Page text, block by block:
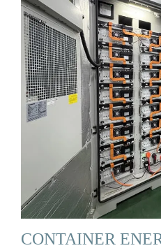
CONTAINER